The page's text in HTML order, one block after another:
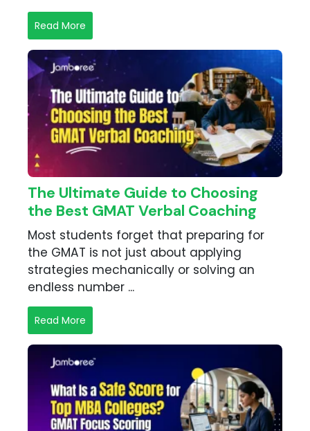
Read More
The Ultimate Guide to Choosing
the Best GMAT Verbal Coaching
Most students forget that preparing for
the GMAT is not just about applying
strategies mechanically or solving an
endless number ...
Read More